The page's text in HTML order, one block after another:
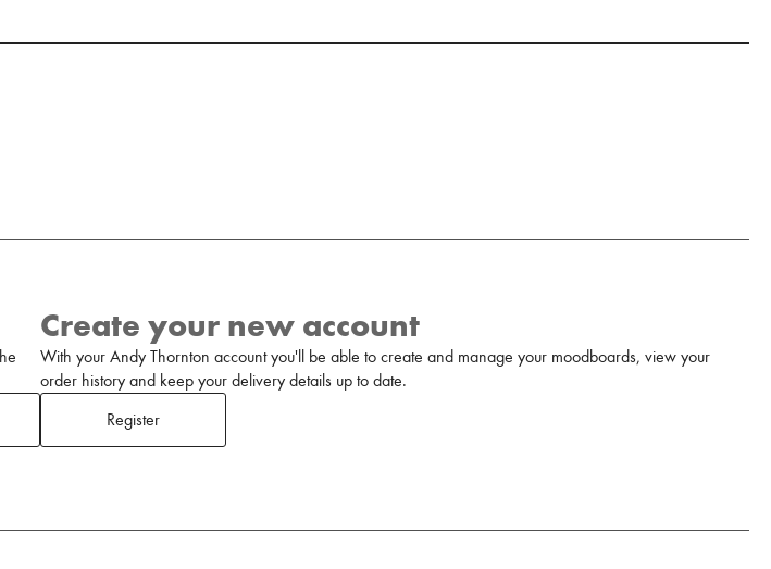
Create your new account
With your Andy Thornton account you'll be able to create and manage your moodboards, view your
order history and keep your delivery details up to date.
Register